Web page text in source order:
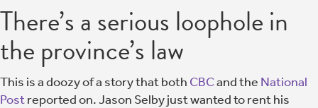
There’s a serious loophole in
the province’s law
This is a doozy of a story that both CBCand the National
Postreported on. Jason Selby just wanted to rent his